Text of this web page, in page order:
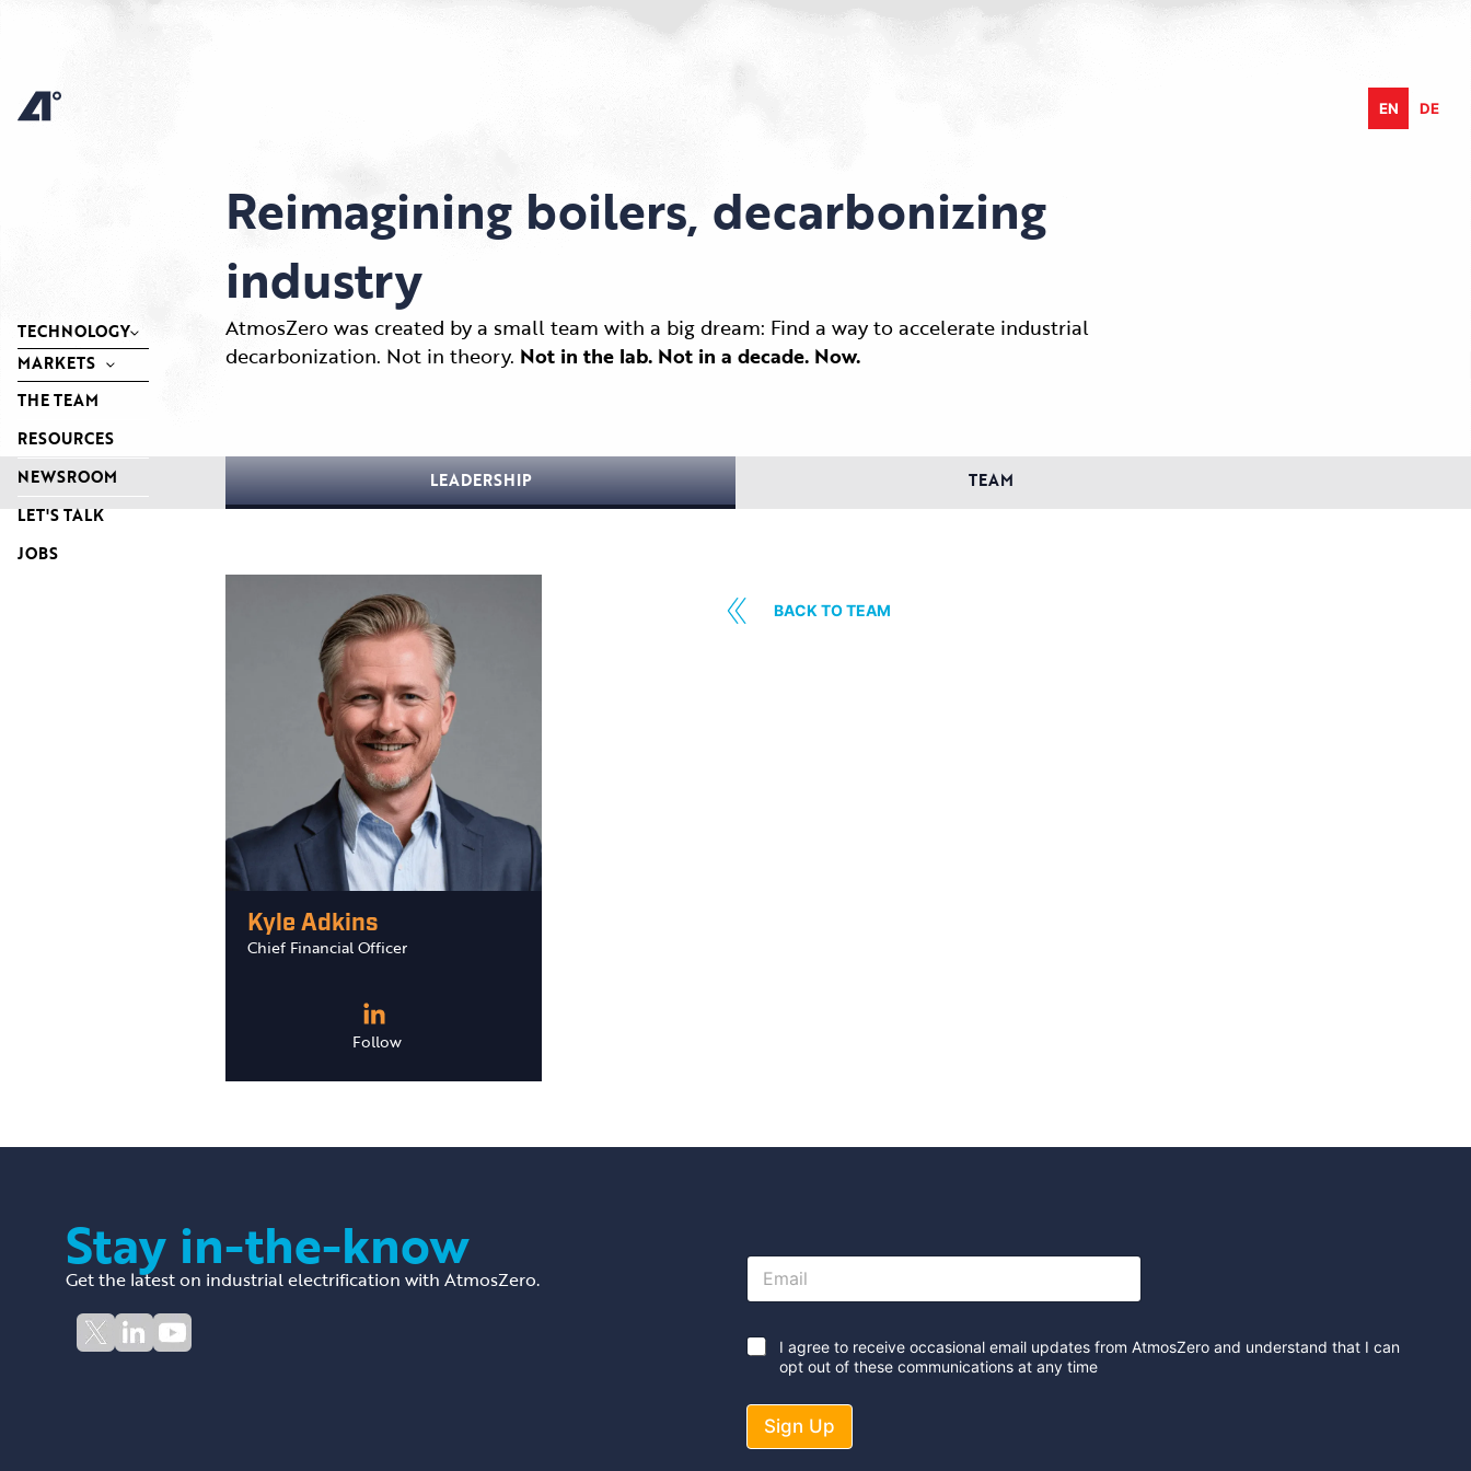
TECHNOLOGY
MARKETS
THE TEAM
RESOURCES
NEWSROOM
LET'S TALK
JOBS
Reimagining boilers, decarbonizing
industry
AtmosZero was created by a small team with a big dream: Find a way to accelerate industrial
decarbonization. Not in theory. Not in the lab. Not in a decade. Now.
LEADERSHIP TEAM
Kyle Adkins
Chief Financial Officer
Follow
BACK TO TEAM
Stay in-the-know
Get the latest on industrial electrification with AtmosZero.
E
a
l
*
*
I agree to receive occasional email updates from AtmosZero and understand that I can
opt out of these communications at any time
Sign Up
EN DE